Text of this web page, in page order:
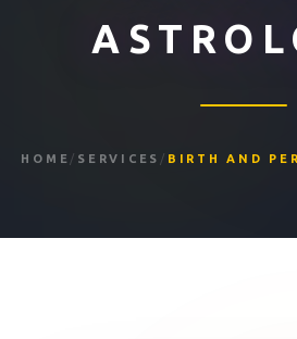
HOME / SERVICES / BIRTH AND